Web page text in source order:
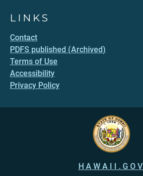
LINKS
Contact
PDFS published (Archived)
Terms of Use
Accessibility
Privacy Policy
HAWAII.GOV